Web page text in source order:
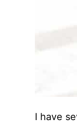
I have